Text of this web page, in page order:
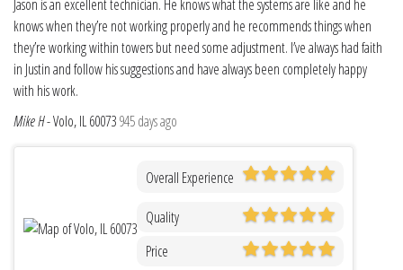
Jason is an excellent technician. He knows what the systems are like and he
knows when they’re not working properly and he recommends things when
they’re working within towers but need some adjustment. I’ve always had faith
in Justin and follow his suggestions and have always been completely happy
with his work.
Mike H-Volo, IL 60073945 days ago
Overall Experience
Quality
Price